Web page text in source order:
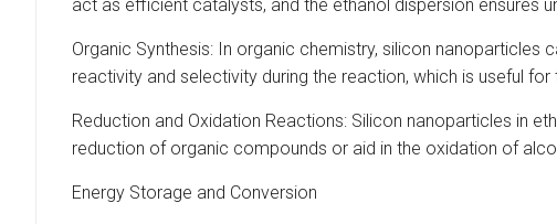
act as efficient catalysts, and the ethanol dispersion ensures
Organic Synthesis: In organic chemistry, silicon
reactivity and selectivity during the reaction, which is useful
Reduction and Oxidation Reactions: Silicon nanoparticles in
reduction of organic compounds or aid in the oxidation of
Energy Storage and Conversion